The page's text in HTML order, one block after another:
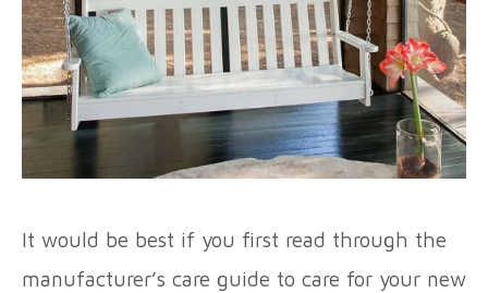
It would be best if you first read through the
manufacturer’s care guide to care for your new